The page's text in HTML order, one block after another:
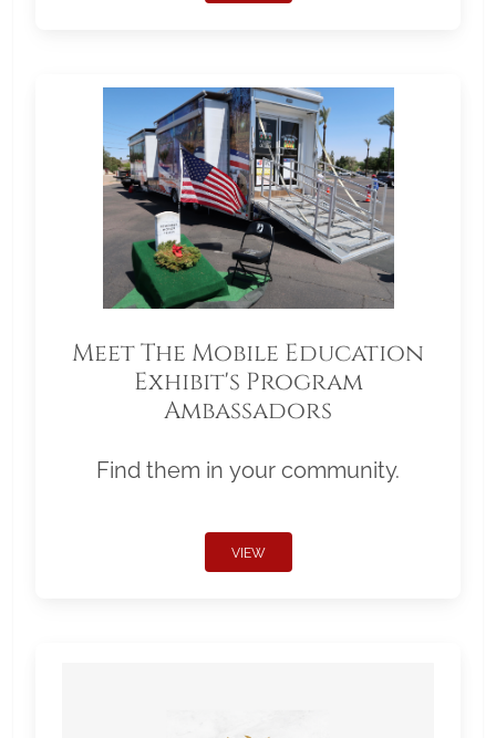
Meet The Mobile Education
Exhibit's Program
Ambassadors
Find them in your community.
VIEW